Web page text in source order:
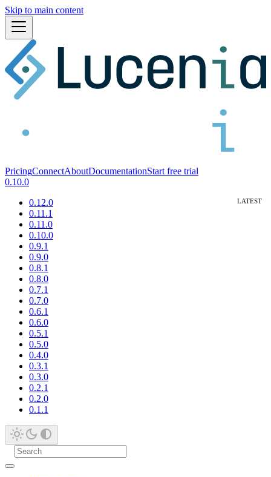
Skip to main content
PricingConnectAboutDocumentationStart free trial
0.10.0
0.12.0
0.11.1
0.11.0
0.10.0
0.9.1
0.9.0
0.8.1
0.8.0
0.7.1
0.7.0
0.6.1
0.6.0
0.5.1
0.5.0
0.4.0
0.3.1
0.3.0
0.2.1
0.2.0
0.1.1